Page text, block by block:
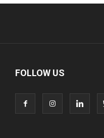
FOLLOW US